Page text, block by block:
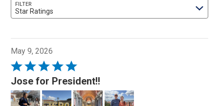
FILTER
Star Ratings
May 9, 2026
Rated
5
out
of
Jose for President!!